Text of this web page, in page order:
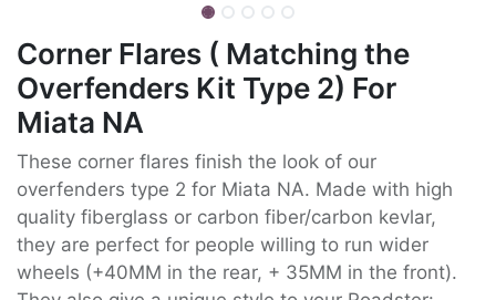
Corner Flares ( Matching the
Overfenders Kit Type 2) For
Miata NA
These corner flares finish the look of our
overfenders type 2 for Miata NA. Made with high
quality fiberglass or carbon fiber/carbon kevlar,
they are perfect for people willing to run wider
wheels (+40MM in the rear, + 35MM in the front).